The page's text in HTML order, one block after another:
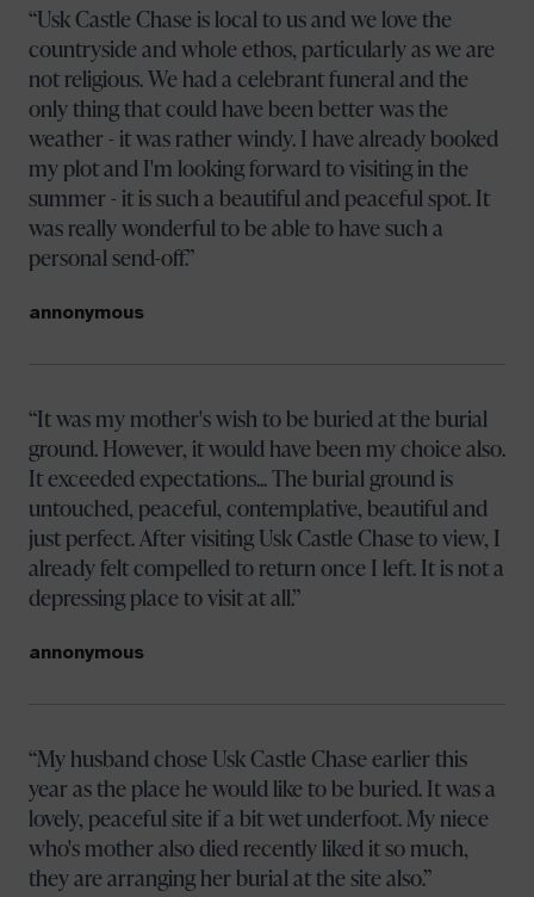
Usk Castle Chase is local to us and we love the
countryside and whole ethos, particularly as we are
not religious. We had a celebrant funeral and the
only thing that could have been better was the
weather - it was rather windy. I have already booked
my plot and I'm looking forward to visiting in the
summer - it is such a beautiful and peaceful spot. It
was really wonderful to be able to have such a
personal send-off.
annonymous
It was my mother's wish to be buried at the burial
ground. However, it would have been my choice also.
It exceeded expectations... The burial ground is
untouched, peaceful, contemplative, beautiful and
just perfect. After visiting Usk Castle Chase to view, I
already felt compelled to return once I left. It is not a
depressing place to visit at all.
annonymous
My husband chose Usk Castle Chase earlier this
year as the place he would like to be buried. It was a
lovely, peaceful site if a bit wet underfoot. My niece
who's mother also died recently liked it so much,
they are arranging her burial at the site also.